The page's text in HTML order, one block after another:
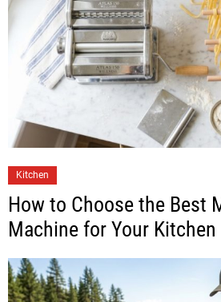
Kitchen
How to Choose the Best
Machine for Your Kitchen